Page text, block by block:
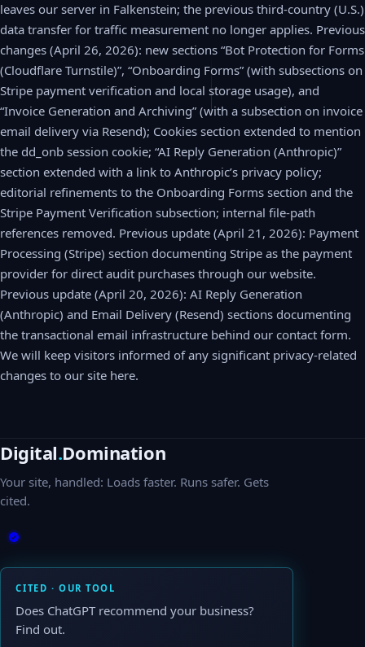
leaves our server in Falkenstein; the previous third-country (U.S.)
data transfer for traffic measurement no longer applies. Previous
changes (April 26, 2026): new sections “Bot Protection for Forms
(Cloudflare Turnstile)”, “Onboarding Forms” (with subsections on
Stripe payment verification and local storage usage), and
“Invoice Generation and Archiving” (with a subsection on invoice
email delivery via Resend); Cookies section extended to mention
the dd_onb session cookie; “AI Reply Generation (Anthropic)”
section extended with a link to Anthropic’s privacy policy;
editorial refinements to the Onboarding Forms section and the
Stripe Payment Verification subsection; internal file-path
references removed. Previous update (April 21, 2026): Payment
Processing (Stripe) section documenting Stripe as the payment
provider for direct audit purchases through our website.
Previous update (April 20, 2026): AI Reply Generation
(Anthropic) and Email Delivery (Resend) sections documenting
the transactional email infrastructure behind our contact form.
We will keep visitors informed of any significant privacy-related
changes to our site here.
Digital.Domination
Your site, handled: Loads faster. Runs safer. Gets
cited.
CITED · OUR TOOL
Does ChatGPT recommend your business?
Find out.